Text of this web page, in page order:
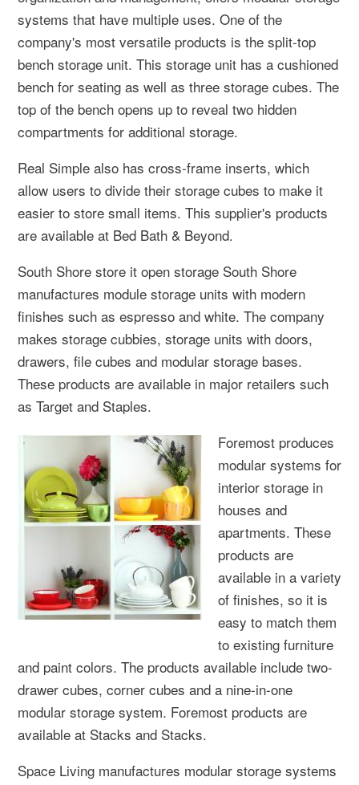
systems that have multiple uses. One of the
company's most versatile products is the split-top
bench storage unit. This storage unit has a cushioned
bench for seating as well as three storage cubes. The
top of the bench opens up to reveal two hidden
compartments for additional storage.
Real Simple also has cross-frame inserts, which
allow users to divide their storage cubes to make it
easier to store small items. This supplier's products
are available at Bed Bath & Beyond.
South Shore store it open storage South Shore
manufactures module storage units with modern
finishes such as espresso and white. The company
makes storage cubbies, storage units with doors,
drawers, file cubes and modular storage bases.
These products are available in major retailers such
as Target and Staples.
Foremost produces
modular systems for
interior storage in
houses and
apartments. These
products are
available in a variety
of finishes, so it is
easy to match them
to existing furniture
and paint colors. The products available include two-
drawer cubes, corner cubes and a nine-in-one
modular storage system. Foremost products are
available at Stacks and Stacks.
Space Living manufactures modular storage systems